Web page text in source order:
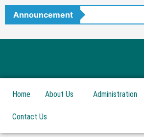
Skip
Announcement
Home About Us Administration
Contact Us